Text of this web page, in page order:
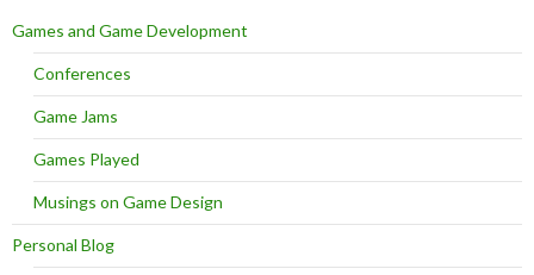
Games and Game Development
Conferences
Game Jams
Games Played
Musings on Game Design
Personal Blog